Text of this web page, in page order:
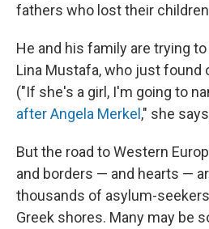
fathers who lost their children
He and his family are trying
Lina Mustafa, who just found
("If she's a girl, I'm going to
after Angela Merkel," she
But the road to Western
and borders — and hearts —
thousands of asylum-
Greek shores. Many may be